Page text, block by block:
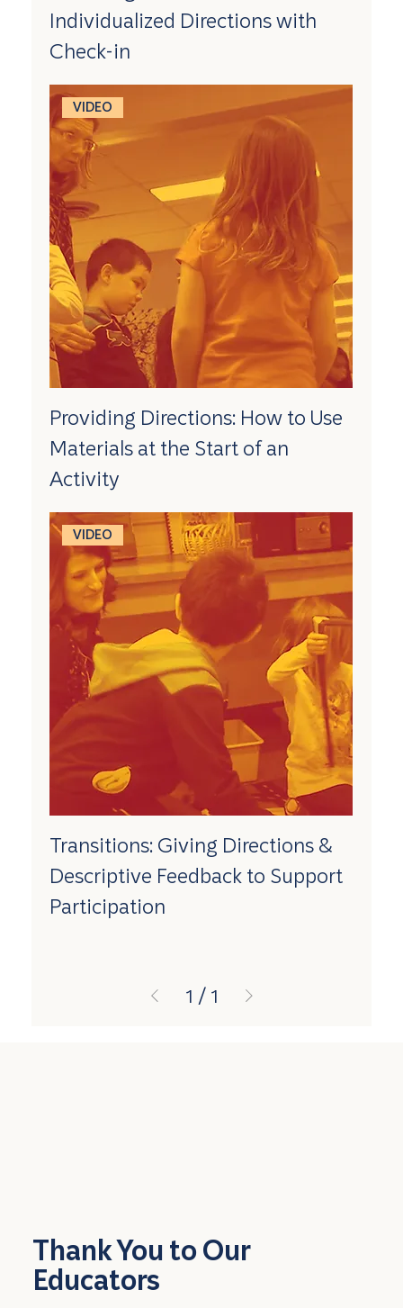
Thank You to Our
Educators
Individualized Directions with
Check-in
VIDEO
Providing Directions: How to Use
Materials at the Start of an
Activity
VIDEO
Transitions: Giving Directions &
Descriptive Feedback to Support
Participation
1 / 1